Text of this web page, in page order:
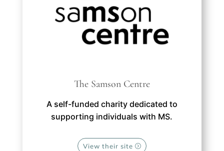
The Samson Centre
A self-funded charity dedicated to
supporting individuals with MS.
View their site